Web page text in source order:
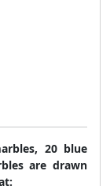
20 blue
are drawn